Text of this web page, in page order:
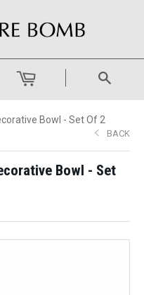
Bowl - Set Of 2
BACK
Bowl - Set